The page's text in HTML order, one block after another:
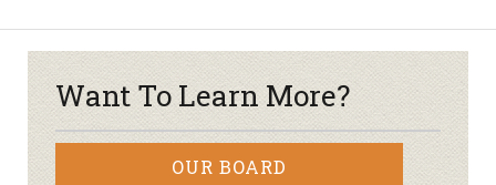
Want To Learn More?
OUR BOARD